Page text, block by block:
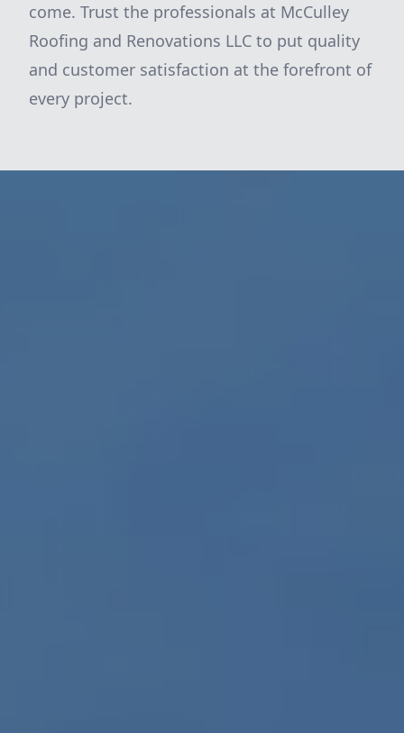
come. Trust the professionals at McCulley
Roofing and Renovations LLC to put quality
and customer satisfaction at the forefront of
every project.